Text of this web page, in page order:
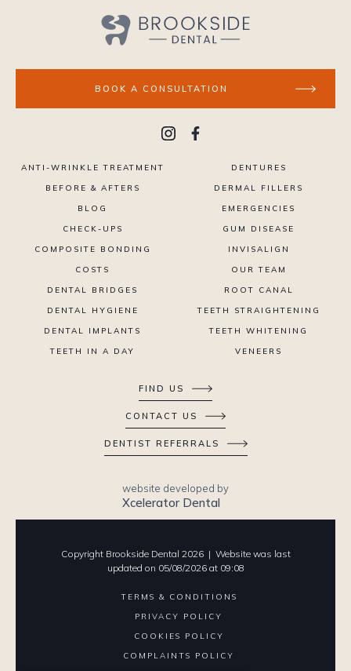
BOOK A CONSULTATION
ANTI-WRINKLE TREATMENT
BEFORE & AFTERS
BLOG
CHECK-UPS
COMPOSITE BONDING
COSTS
DENTAL BRIDGES
DENTAL HYGIENE
DENTAL IMPLANTS
TEETH IN A DAY
DENTURES
DERMAL FILLERS
EMERGENCIES
GUM DISEASE
INVISALIGN
OUR TEAM
ROOT CANAL
TEETH STRAIGHTENING
TEETH WHITENING
VENEERS
FIND US
CONTACT US
DENTIST REFERRALS
website developed by
Xcelerator Dental
Copyright Brookside Dental 2026| Website was last
updated on 05/08/2026at 09:08
TERMS & CONDITIONS
PRIVACY POLICY
COOKIES POLICY
COMPLAINTS POLICY